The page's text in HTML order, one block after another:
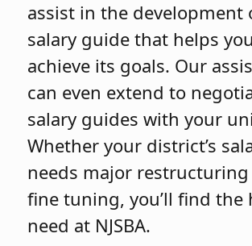
assist in the development
salary guide that helps
achieve its goals. Our
can even extend to
salary guides with your
Whether your district’s
needs major
fine tuning, you’ll find the
need at NJSBA.